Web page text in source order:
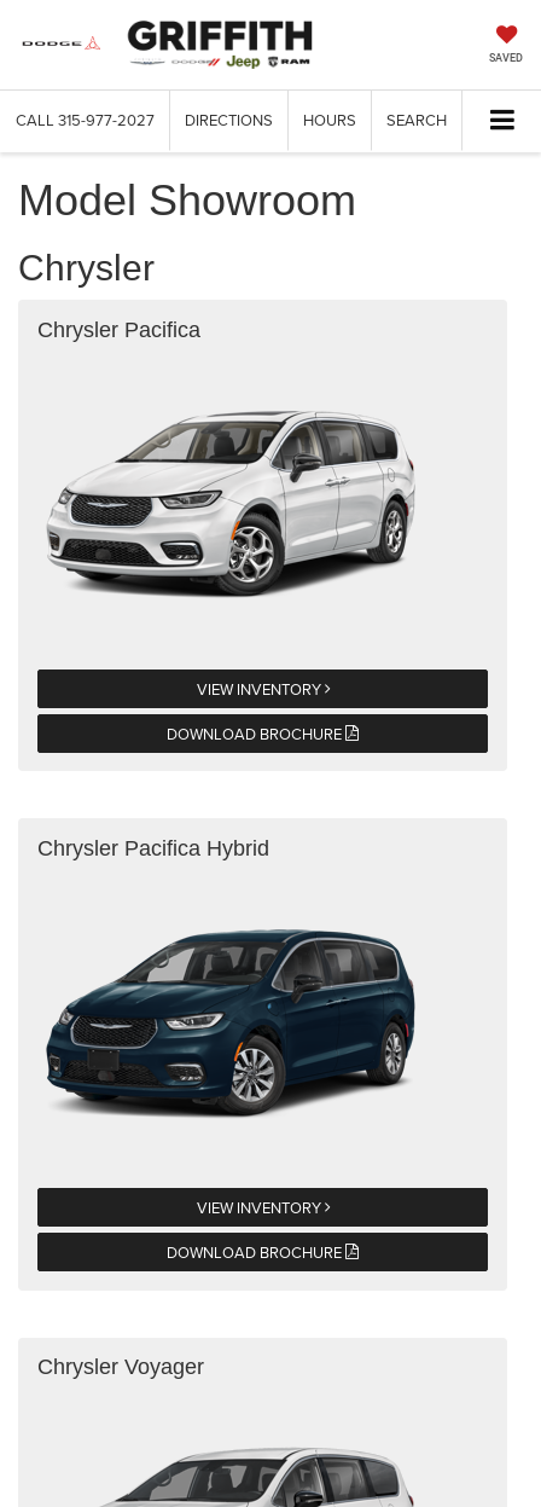
SAVED
CALL 315-977-2027 DIRECTIONS HOURS SEARCH
Model Showroom
Chrysler
Chrysler Pacifica
VIEW INVENTORY
DOWNLOAD BROCHURE
Chrysler Pacifica Hybrid
VIEW INVENTORY
DOWNLOAD BROCHURE
Chrysler Voyager